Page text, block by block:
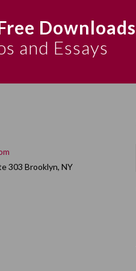
Downloads
and Essays
303 Brooklyn, NY